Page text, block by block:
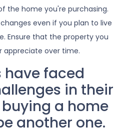
the home you're purchasing.
even if you plan to live
Ensure that the property you
appreciate over time.
have faced
in their
a home
another one.